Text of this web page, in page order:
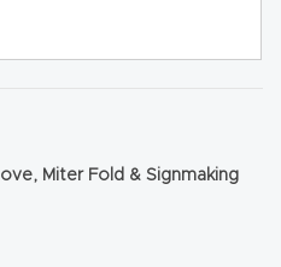
Miter Fold & Signmaking